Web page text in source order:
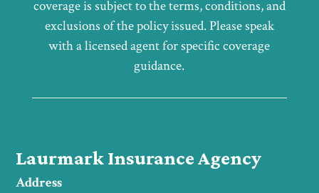
coverage is subject to the terms, conditions, and
exclusions of the policy issued. Please speak
with a licensed agent for specific coverage
guidance.
Laurmark Insurance Agency
Address